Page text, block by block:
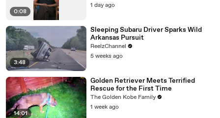
0:08
1 day ago
3:48
Sleeping Subaru Driver Sparks Wild
Arkansas Pursuit
ReelzChannel
5 weeks ago
14:01
Golden Retriever Meets Terrified
Rescue for the First Time
The Golden Kobe Family
1 week ago